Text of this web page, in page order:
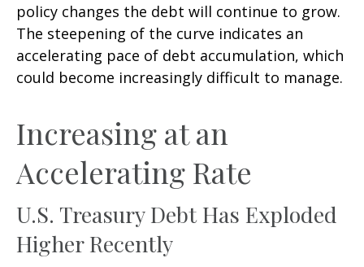
policy changes the debt will continue to grow.
The steepening of the curve indicates an
accelerating pace of debt accumulation, which
could become increasingly difficult to manage.
Increasing at an
Accelerating Rate
U.S. Treasury Debt Has Exploded
Higher Recently